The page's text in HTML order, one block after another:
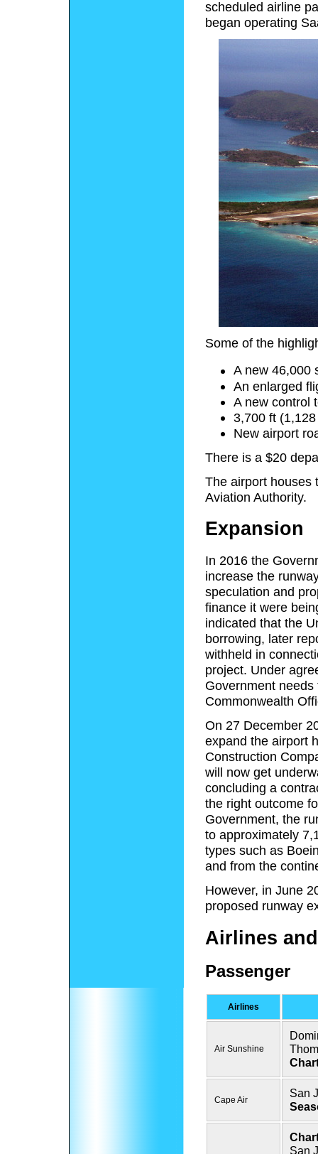
scheduled airline
began operating
Some of the
A new 46,000
An enlarged
A new control
3,700 ft
New airport
There is a $20
The airport houses
Aviation Authority.
Expansion
In 2016 the
increase the
speculation and
finance it were
indicated that the
borrowing, later
withheld in
project. Under
Government
Commonwealth
On 27 December
expand the airport
Construction
will now get
concluding a
the right outcome
Government, the
to approximately
types such as
and from the
However, in June
proposed runway
Airlines
Passenger
Airlines
Air Sunshine
Cape Air
San
San